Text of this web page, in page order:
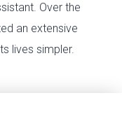
Over the
an extensive
lives simpler.